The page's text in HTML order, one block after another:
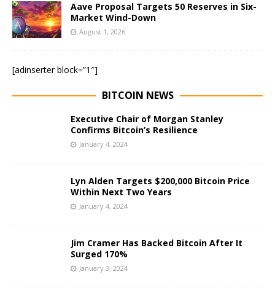
Aave Proposal Targets 50 Reserves in Six-
Market Wind-Down
August 1, 2026
[adinserter block=”1″]
BITCOIN NEWS
Executive Chair of Morgan Stanley
Confirms Bitcoin’s Resilience
January 4, 2024
Lyn Alden Targets $200,000 Bitcoin Price
Within Next Two Years
January 4, 2024
Jim Cramer Has Backed Bitcoin After It
Surged 170%
January 3, 2024